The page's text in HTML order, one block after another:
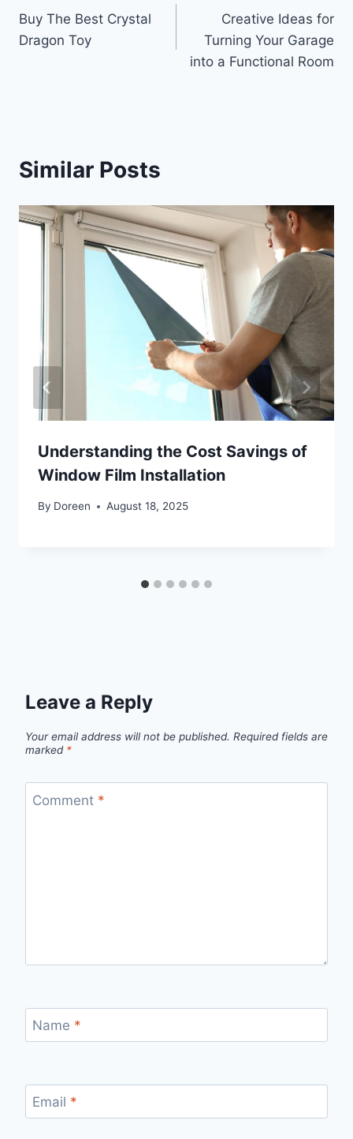
navigation
Buy The Best Crystal
Dragon Toy
Creative Ideas for
Turning Your Garage
into a Functional Room
Similar Posts
Understanding the Cost Savings of
Window Film Installation
By Doreen August 18, 2025
Leave a Reply
Your email address will not be published. Required fields are
marked *
Comment *
Name *
Email *